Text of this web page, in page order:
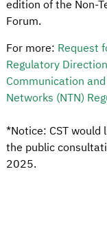
edition of the Non-
Forum.
For more: Request
Regulatory
Communication
Networks (NTN)
*Notice: CST
the public
2025.